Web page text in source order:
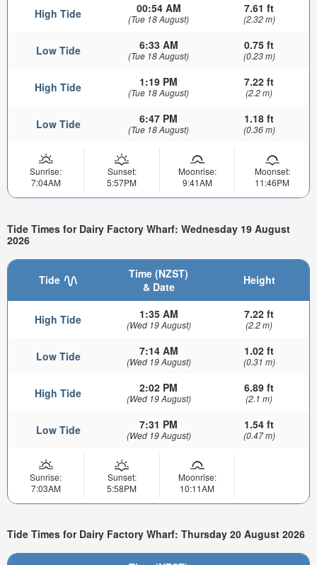
High Tide 00:54 AM
(Tue 18 August)
7.61 ft
(2.32 m)
Low Tide 6:33 AM
(Tue 18 August)
0.75 ft
(0.23 m)
High Tide 1:19 PM
(Tue 18 August)
7.22 ft
(2.2 m)
Low Tide 6:47 PM
(Tue 18 August)
1.18 ft
(0.36 m)
Sunrise:
7:04AM
Sunset:
5:57PM
Moonrise:
9:41AM
Moonset:
11:46PM
Tide Times for Dairy Factory Wharf: Wednesday 19 August
2026
Tide
Time (NZST)
& Date
Height
High Tide 1:35 AM
(Wed 19 August)
7.22 ft
(2.2 m)
Low Tide 7:14 AM
(Wed 19 August)
1.02 ft
(0.31 m)
High Tide 2:02 PM
(Wed 19 August)
6.89 ft
(2.1 m)
Low Tide 7:31 PM
(Wed 19 August)
1.54 ft
(0.47 m)
Sunrise:
7:03AM
Sunset:
5:58PM
Moonrise:
10:11AM
Tide Times for Dairy Factory Wharf: Thursday 20 August 2026